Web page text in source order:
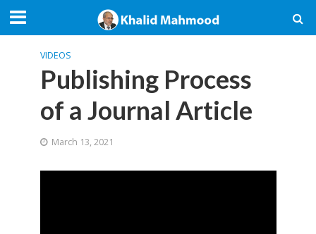
VIDEOS
Publishing Process
of a Journal Article
March 13, 2021